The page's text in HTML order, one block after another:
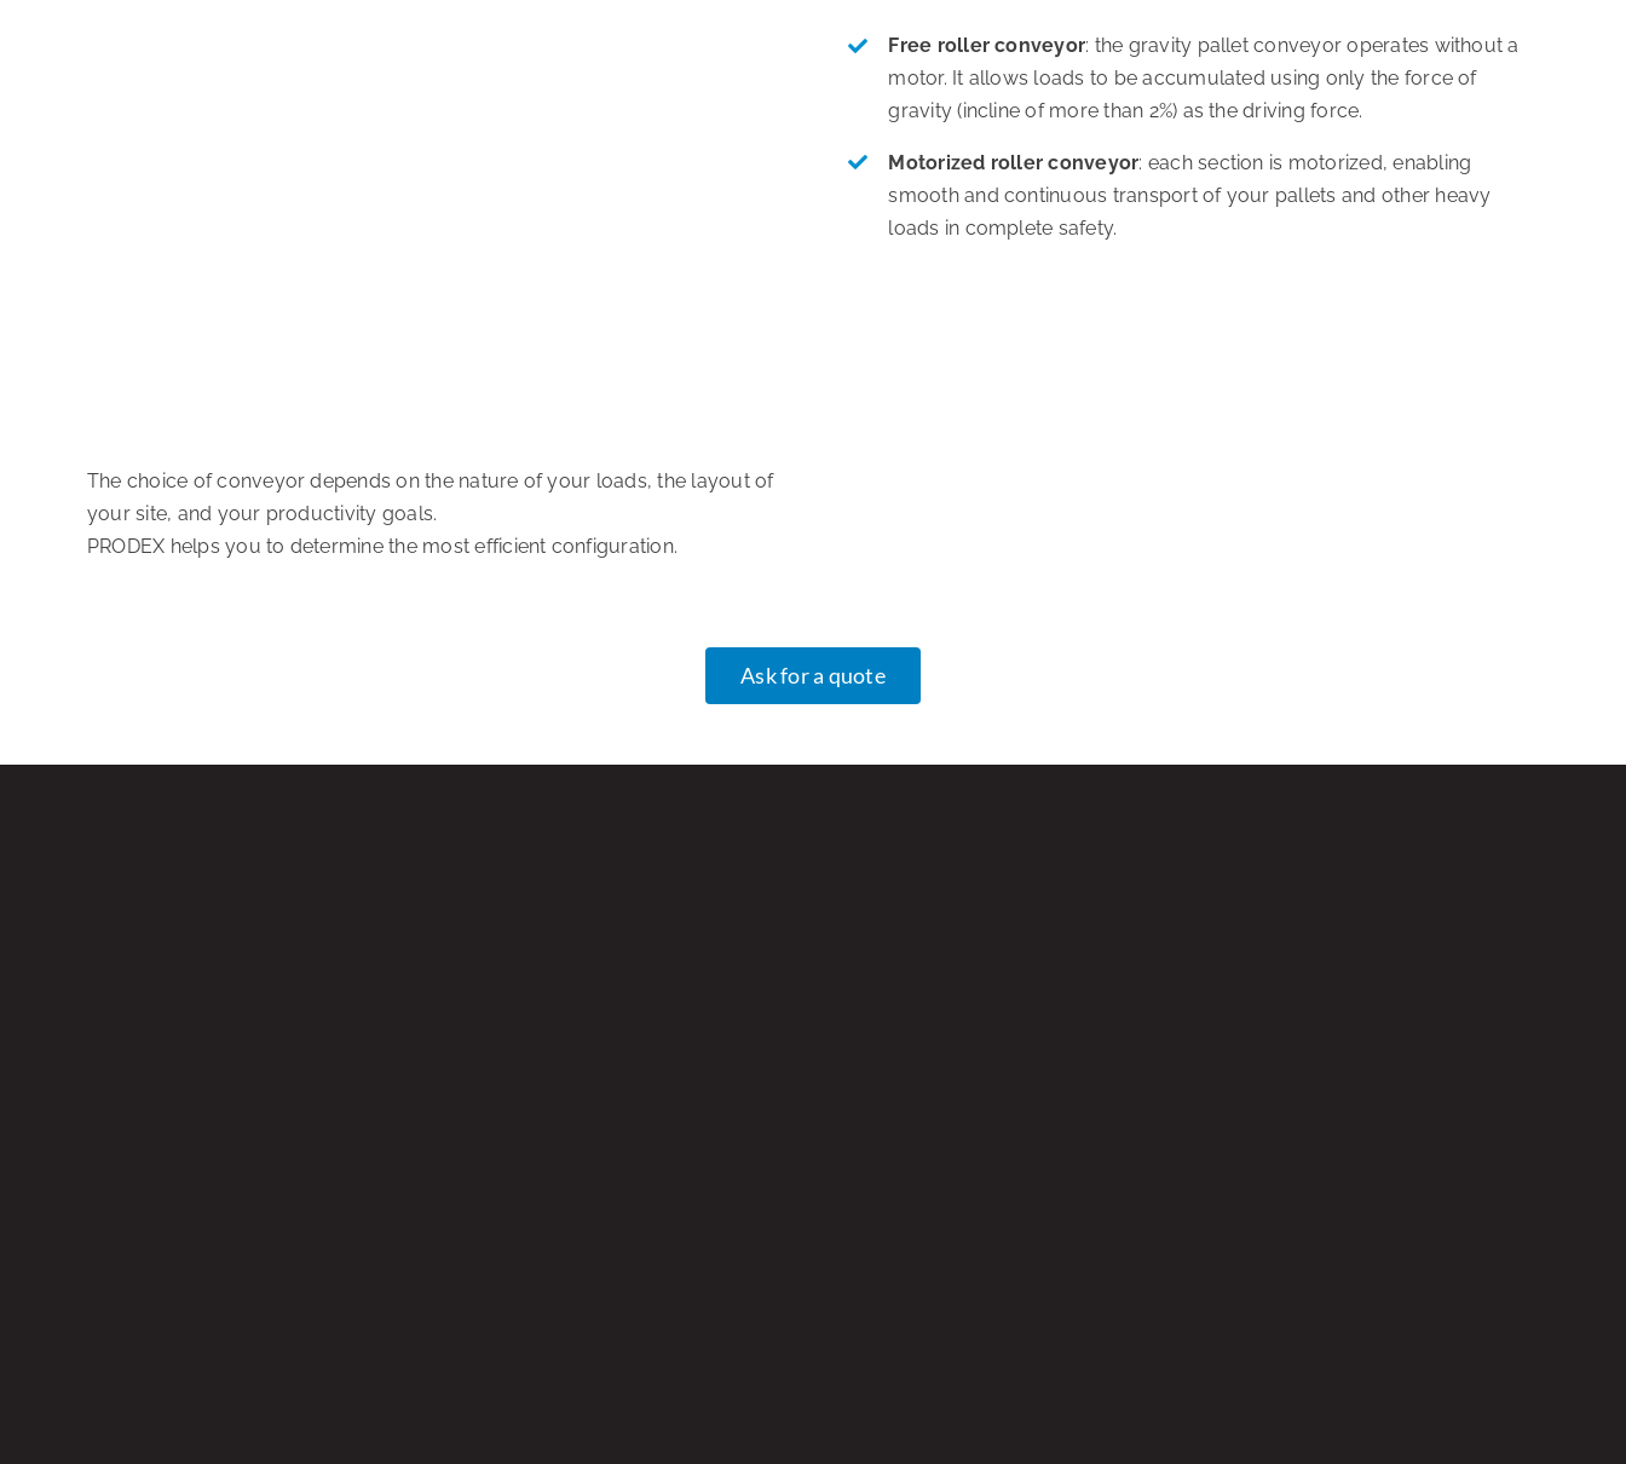
The choice of conveyor depends on the nature of your loads, the layout of
your site, and your productivity goals.
PRODEX helps you to determine the most efficient configuration.
Free roller conveyor: the gravity pallet conveyor operates without a
motor. It allows loads to be accumulated using only the force of
gravity (incline of more than 2%) as the driving force.
Motorized roller conveyor: each section is motorized, enabling
smooth and continuous transport of your pallets and other heavy
loads in complete safety.
Ask for a quote